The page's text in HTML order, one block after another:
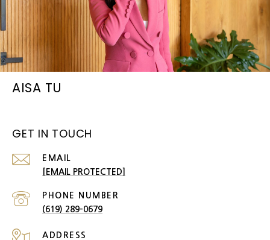
AISA TU
GET IN TOUCH
EMAIL
[EMAIL PROTECTED]
PHONE NUMBER
(619) 289-0679
ADDRESS